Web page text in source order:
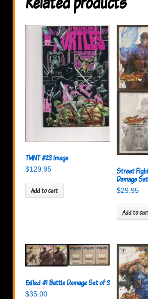
TMNT #23 Image
$129.95
Add to cart
Street
Damage Set
$29.95
Add to
Exiled #1 Battle Damage Set of 3
$35.00